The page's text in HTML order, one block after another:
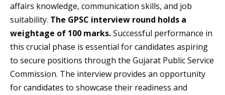
affairs knowledge, communication skills, and job
suitability. The GPSC interview round holds a
weightage of 100 marks.Successful performance in
this crucial phase is essential for candidates aspiring
to secure positions through the Gujarat Public Service
Commission. The interview provides an opportunity
for candidates to showcase their readiness and